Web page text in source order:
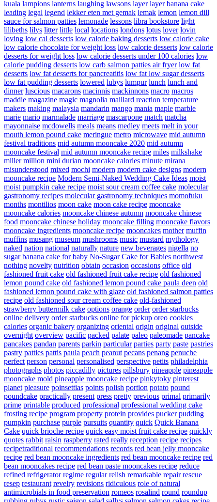
kuala lampions lanterns laughing lawsons layer layer banana cake
leading legal legend lekker eten met gemak lemak lemon lemon dill
sauce for salmon patties lemonade lessons libra bookstore light
lilibeths lilys litter little local locations londons lotus lover lovin
loving low cal desserts low calorie baking desserts low calorie cake
low calorie chocolate for weight loss low calorie desserts low calorie
desserts for weight loss low calorie desserts under 100 calories low
calorie pudding desserts low carb salmon patties air fryer low fat
desserts low fat desserts for pancreatitis low fat low sugar desserts
low fat pudding desserts lowered lubys lumpur lunch lunch and
dinner luscious macarons macinnis mackinnons macro macros
maddie magazine magic magnolia maillard reaction temperature
makers making malaysia mandarin mango mania maple marble
marie mario marmalade marriage mascarpone match matcha
mayonnaise mcdowells meals means medley meets melt in your
mouth lemon pound cake meringue metro microwave mid autumn
festival traditions mid autumn mooncake 2020 mid autumn
mooncake festival mid autumn mooncake recipe miles milkshake
miller million mini durian mooncake calories minute mirana
misunderstood mixed mochi modern modern cake designs modern
mooncake recipe Modern Semi-Naked Wedding Cake Ideas moist
moist pumpkin cake recipe moist sour cream coffee cake molecular
gastronomy recipes molecular gastronomy techniques momofuku
months montilios moon cake moon cake recipe mooncake
mooncake calories mooncake chinese autumn mooncake chinese
food mooncake chinese holiday mooncake filling mooncake flavors
mooncake ingredients mooncake recipe mooncakes mother muffin
muffins musang museum mushrooms music mustard mythology
naked nation national naturally nature new beverages nigella no
sugar banana cake for baby No-Sugar Cake for Babies northwest
nothing novelty nutrition obtain occasion occasions office old
fashioned fruit cake old fashioned fruit cake recipe old fashioned
lemon pound cake old fashioned lemon pound cake paula deen old
fashioned lemon pound cake with glaze old fashioned salmon patties
recipe old fashioned sour cream coffee cake old-fashioned
strawberry buttermilk cake options orange order order starbucks
online delivery order starbucks online for pickup oreo cookies
calories organic bakery organizing oriental origin original outside
overnight overview pacific packed palate paleo paleomade pancake
pancakes pandan parents parkin particular parties party paste pastries
pastry patties pattis paula peach peanut pecans penang penuche
perfect person personal personalised perspective petits philadelphia
photographs photos piccadilly pictures pillsbury pineapple pineapple
mooncake mold pineapple mooncake recipe pinkytoky pinterest
planet pleasure poinsettias points polish portion potato pound
poundcake practically present press pretty previous primal primarily
prime printable produced professional professional wedding cake
frosting recipe program property protein provides pucker pudding
pumpkin purchase purple pursuits quantity quick Quick Banana
Cake quick brioche recipe quick easy moist fruit cake recipe quickly
quotes rabbit raisin raspberry rated really reception recipe recipes
recipetraditional recommendations records red bean jelly mooncake
recipe red bean mooncake ingredients red bean mooncake recipe red
bean mooncakes recipe red bean paste mooncakes recipe reduce
refined refrigerator regime regular relish remarkable repair rescue
resep restaurant revelry revisions ridiculous role of natural
antimicrobials in food preservation romeos rosalind round roundup